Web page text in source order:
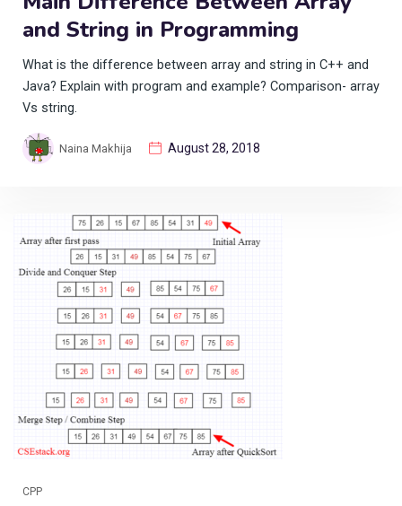
and String in Programming
What is the difference between array and string in C++ and
Java? Explain with program and example? Comparison- array
Vs string.
Naina Makhija August 28, 2018
CPP